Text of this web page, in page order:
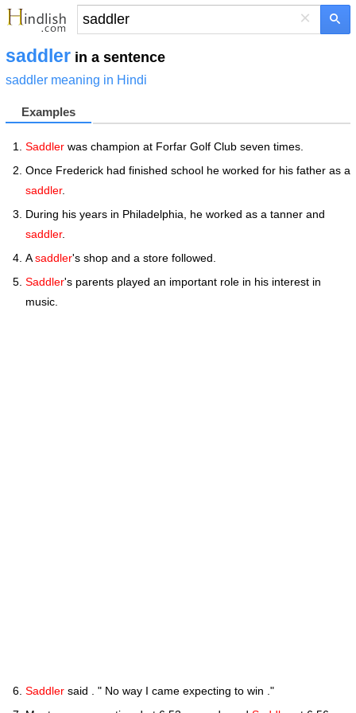
×
saddler in a sentence
saddler meaning in Hindi
Examples
Saddler was champion at Forfar Golf Club seven times.
Once Frederick had finished school he worked for his father as a
saddler.
During his years in Philadelphia, he worked as a tanner and
saddler.
Asaddler's shop and a store followed.
Saddler's parents played an important role in his interest in
music.
Saddler said . " No way I came expecting to win ."